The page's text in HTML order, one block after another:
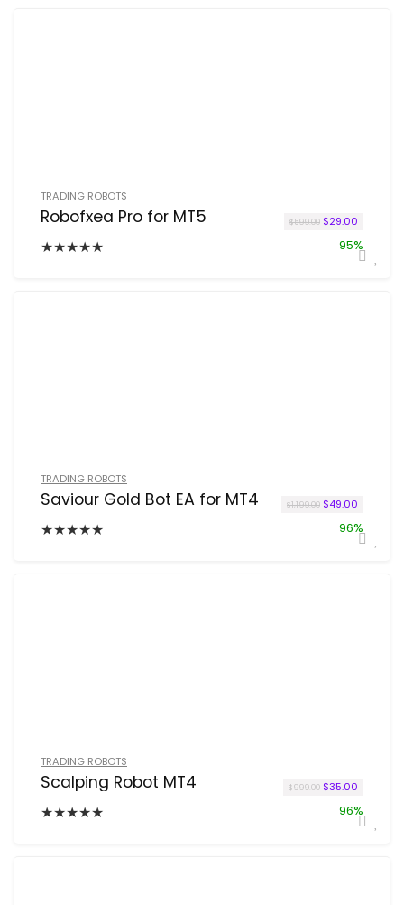
TRADING ROBOTS
Robofxea Pro for MT5
★★★★★
$599.00 Original price
$29.00
95%
TRADING ROBOTS
Saviour Gold Bot EA for MT4
★★★★★
$1,199.00 Original price
$49.00
96%
TRADING ROBOTS
Scalping Robot MT4
★★★★★
$999.00 Original price
$35.00
96%